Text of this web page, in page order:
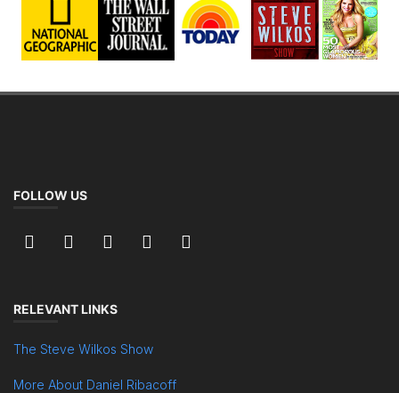
FOLLOW US
RELEVANT LINKS
The Steve Wilkos Show
More About Daniel Ribacoff